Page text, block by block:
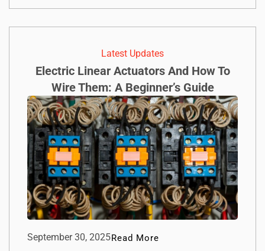
Latest Updates
Electric Linear Actuators And How To
Wire Them: A Beginner’s Guide
September 30, 2025Read More